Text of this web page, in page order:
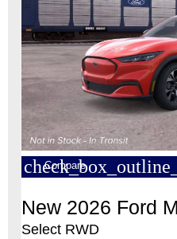
Compare
New 2026 Ford
Select RWD